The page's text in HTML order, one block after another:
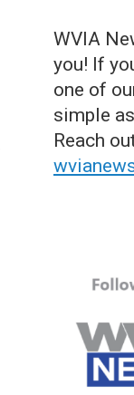
WVIA
you! If
one of
simple
Reach